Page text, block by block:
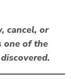
cancel, or
one of the